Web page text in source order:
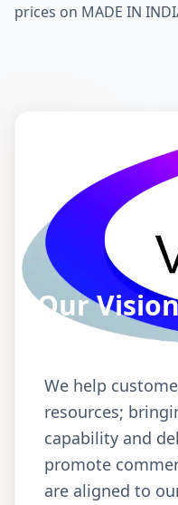
prices on MADE IN
Our
We help
resources;
capability and
promote
are aligned to